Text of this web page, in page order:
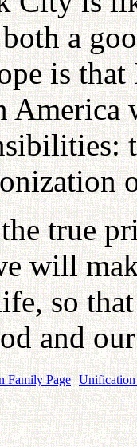
a
is
true
will
so
and
Family Page